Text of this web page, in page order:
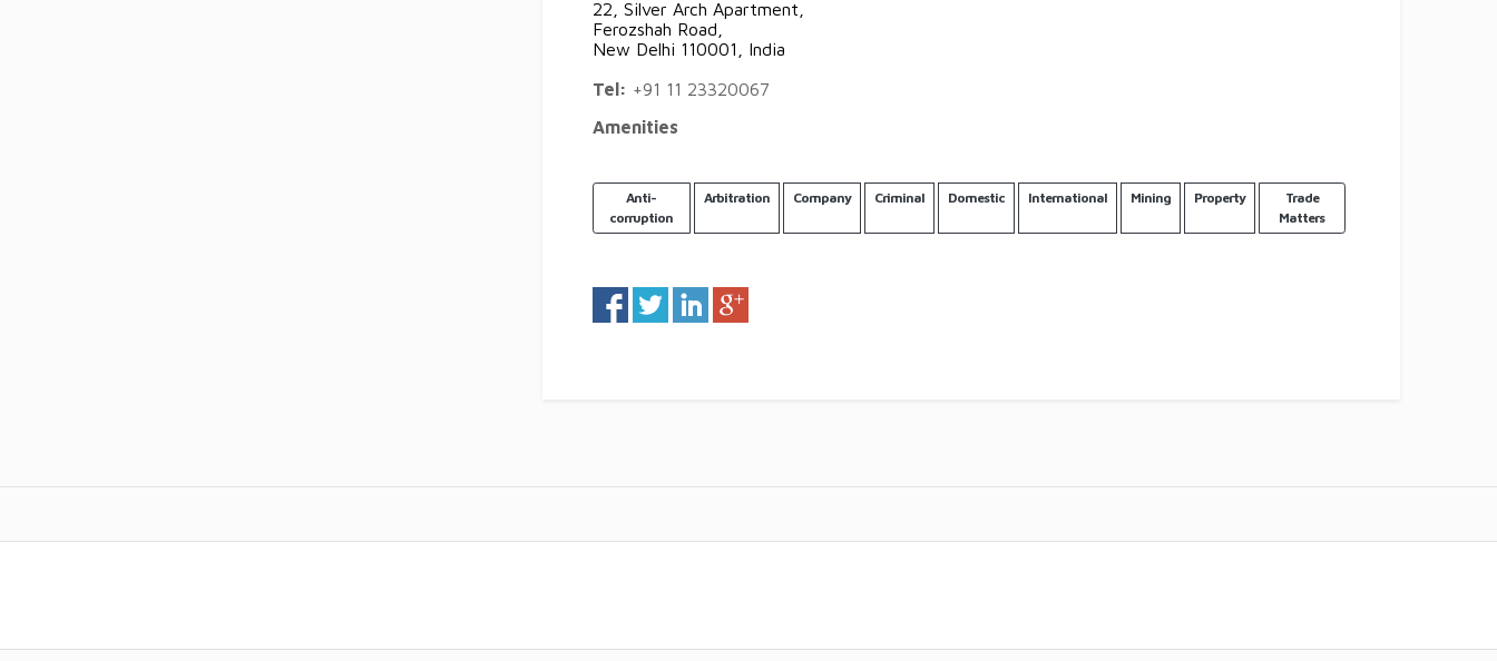
22, Silver Arch Apartment,
Ferozshah Road,
New Delhi 110001, India
Tel: +91 11 23320067
Amenities
Anti-
corruption
Arbitration Company Criminal Domestic International Mining Property
Trade
Matters